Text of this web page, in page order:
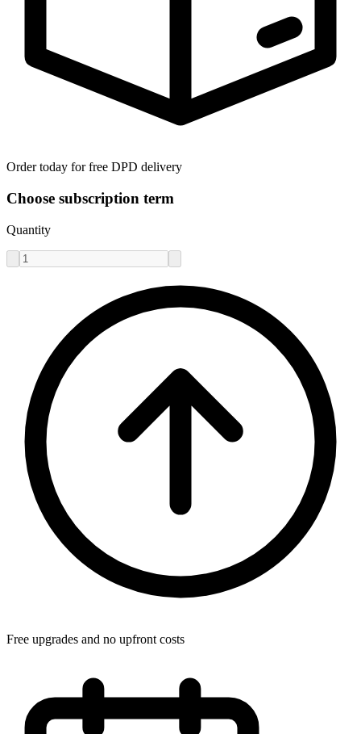
Order today for free DPD delivery
Choose subscription term
Quantity
Free upgrades and no upfront costs